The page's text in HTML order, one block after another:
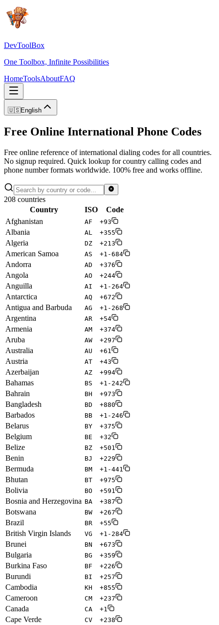
DevToolBox
One Toolbox, Infinite Possibilities
HomeToolsAboutFAQ
🇺🇸English
Free Online International Phone Codes
Free online reference of international dialing codes for all countries.
No signup required. Quick lookup for country calling codes and
phone number formats worldwide. 100% free and works offline.
208 countries
Country
ISO
Code
Afghanistan
AF +93
Albania AL +355
Algeria DZ +213
American Samoa AS +1-684
Andorra AD +376
Angola AO +244
Anguilla AI +1-264
Antarctica AQ +672
Antigua and Barbuda AG +1-268
Argentina AR +54
Armenia AM +374
Aruba AW +297
Australia AU +61
Austria AT +43
Azerbaijan AZ +994
Bahamas BS +1-242
Bahrain BH +973
Bangladesh BD +880
Barbados BB +1-246
Belarus BY +375
Belgium BE +32
Belize BZ +501
Benin BJ +229
Bermuda BM +1-441
Bhutan BT +975
Bolivia BO +591
Bosnia and Herzegovina BA +387
Botswana BW +267
Brazil BR +55
British Virgin Islands VG +1-284
Brunei BN +673
Bulgaria BG +359
Burkina Faso BF +226
Burundi BI +257
Cambodia KH +855
Cameroon CM +237
Canada CA +1
Cape Verde CV +238